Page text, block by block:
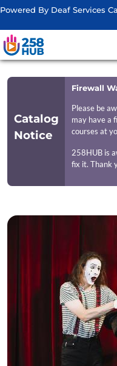
Powered By Deaf Services
Catalog
Notice
Firewall
Please be
may have a
courses at
258HUB is
fix it. Thank